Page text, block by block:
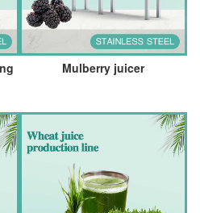
Mulberry juicer